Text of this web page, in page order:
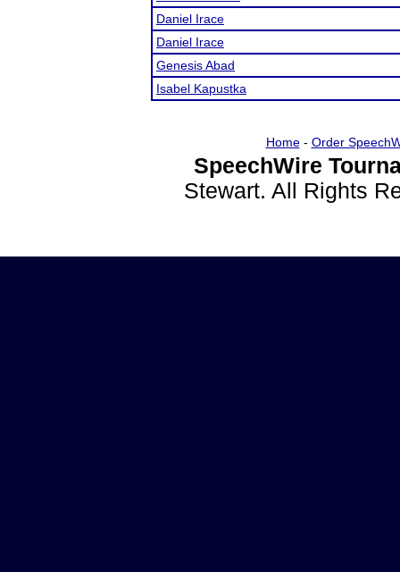
Daniel Irace
Daniel Irace
Genesis Abad
Isabel Kapustka
Home- Order
SpeechWire
Stewart. All Rights